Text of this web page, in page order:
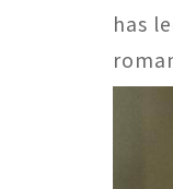
has